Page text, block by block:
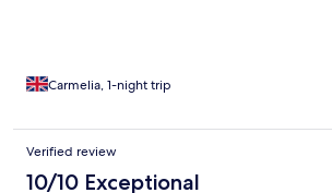
Carmelia, 1-night trip
Verified review
10/10 Exceptional